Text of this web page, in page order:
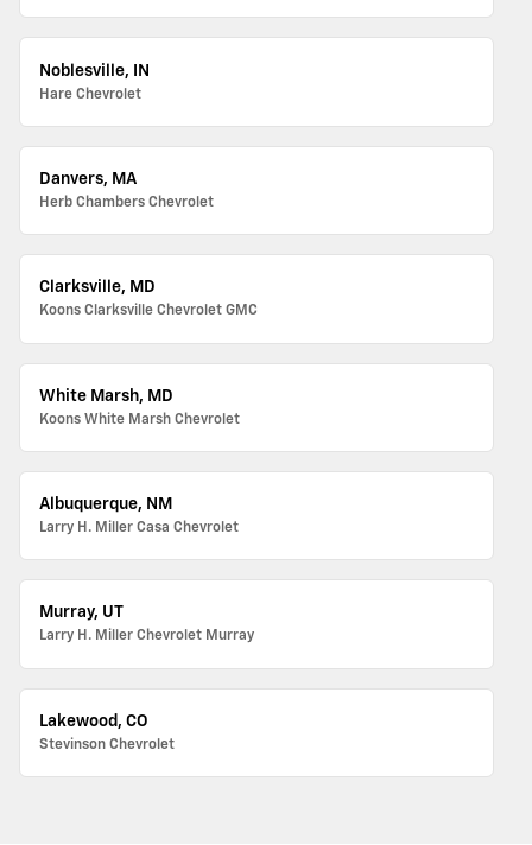
Noblesville, IN
Hare Chevrolet
Danvers, MA
Herb Chambers Chevrolet
Clarksville, MD
Koons Clarksville Chevrolet GMC
White Marsh, MD
Koons White Marsh Chevrolet
Albuquerque, NM
Larry H. Miller Casa Chevrolet
Murray, UT
Larry H. Miller Chevrolet Murray
Lakewood, CO
Stevinson Chevrolet